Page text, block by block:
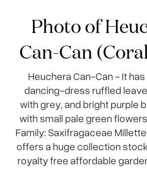
Photo of
Can-Can
Heuchera Can-Can - It
dancing-dress ruffled
with grey, and bright purple
with small pale green
Family: Saxifragaceae
offers a huge collection
royalty free affordable